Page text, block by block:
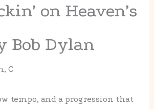
on Heaven’s
Bob Dylan
C
tempo, and a progression that